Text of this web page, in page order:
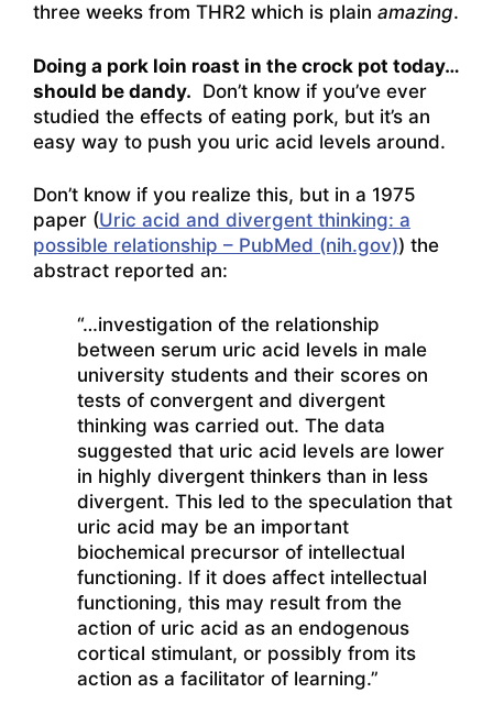
three weeks from THR2 which is plain amazing.
Doing a pork loin roast in the crock pot today…
should be dandy. Don’t know if you’ve ever
studied the effects of eating pork, but it’s an
easy way to push you uric acid levels around.
Don’t know if you realize this, but in a 1975
paper (Uric acid and divergent thinking: a
possible relationship – PubMed (nih.gov)) the
abstract reported an:
“…investigation of the relationship
between serum uric acid levels in male
university students and their scores on
tests of convergent and divergent
thinking was carried out. The data
suggested that uric acid levels are lower
in highly divergent thinkers than in less
divergent. This led to the speculation that
uric acid may be an important
biochemical precursor of intellectual
functioning. If it does affect intellectual
functioning, this may result from the
action of uric acid as an endogenous
cortical stimulant, or possibly from its
action as a facilitator of learning.”